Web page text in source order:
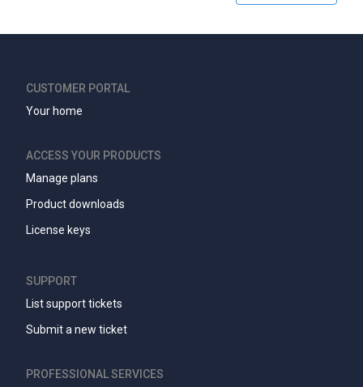
CUSTOMER PORTAL
Your home
ACCESS YOUR PRODUCTS
Manage plans
Product downloads
License keys
SUPPORT
List support tickets
Submit a new ticket
PROFESSIONAL SERVICES